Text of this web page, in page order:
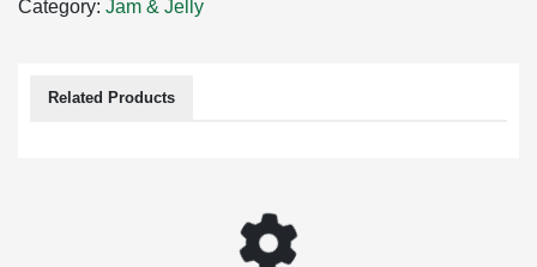
Category: Jam & Jelly
Related Products